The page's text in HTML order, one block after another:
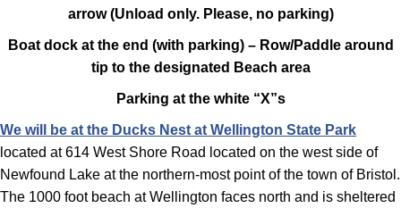
arrow (Unload only. Please, no parking)
Boat dock at the end (with parking) – Row/Paddle around
tip to the designated Beach area
Parking at the white “X”s
We will be at the Ducks Nest at Wellington State Park
located at 614 West Shore Road located on the west side of
Newfound Lake at the northern-most point of the town of Bristol.
The 1000 foot beach at Wellington faces north and is sheltered